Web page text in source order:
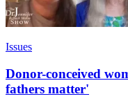
Issues
Donor-conceived
fathers matter'